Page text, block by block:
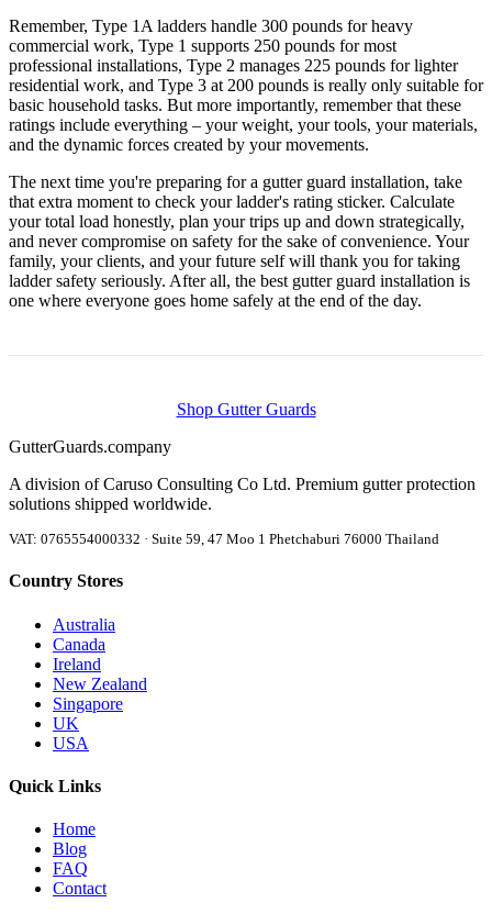
Remember, Type 1A ladders handle 300 pounds for heavy
commercial work, Type 1 supports 250 pounds for most
professional installations, Type 2 manages 225 pounds for lighter
residential work, and Type 3 at 200 pounds is really only suitable for
basic household tasks. But more importantly, remember that these
ratings include everything – your weight, your tools, your materials,
and the dynamic forces created by your movements.
The next time you're preparing for a gutter guard installation, take
that extra moment to check your ladder's rating sticker. Calculate
your total load honestly, plan your trips up and down strategically,
and never compromise on safety for the sake of convenience. Your
family, your clients, and your future self will thank you for taking
ladder safety seriously. After all, the best gutter guard installation is
one where everyone goes home safely at the end of the day.
Shop Gutter Guards
GutterGuards.company
A division of Caruso Consulting Co Ltd. Premium gutter protection
solutions shipped worldwide.
VAT: 0765554000332 · Suite 59, 47 Moo 1 Phetchaburi 76000 Thailand
Country Stores
Australia
Canada
Ireland
New Zealand
Singapore
UK
USA
Quick Links
Home
Blog
FAQ
Contact